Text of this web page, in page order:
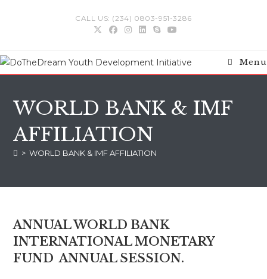
CALL US: (234) 0803-951-3286
Menu
WORLD BANK & IMF
AFFILIATION
> WORLD BANK & IMF AFFILIATION
ANNUAL WORLD BANK
INTERNATIONAL MONETARY
FUND ANNUAL SESSION.